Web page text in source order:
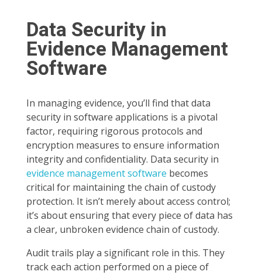
Data Security in
Evidence Management
Software
In managing evidence, you’ll find that data
security in software applications is a pivotal
factor, requiring rigorous protocols and
encryption measures to ensure information
integrity and confidentiality. Data security in
evidence management software becomes
critical for maintaining the chain of custody
protection. It isn’t merely about access control;
it’s about ensuring that every piece of data has
a clear, unbroken evidence chain of custody.
Audit trails play a significant role in this. They
track each action performed on a piece of